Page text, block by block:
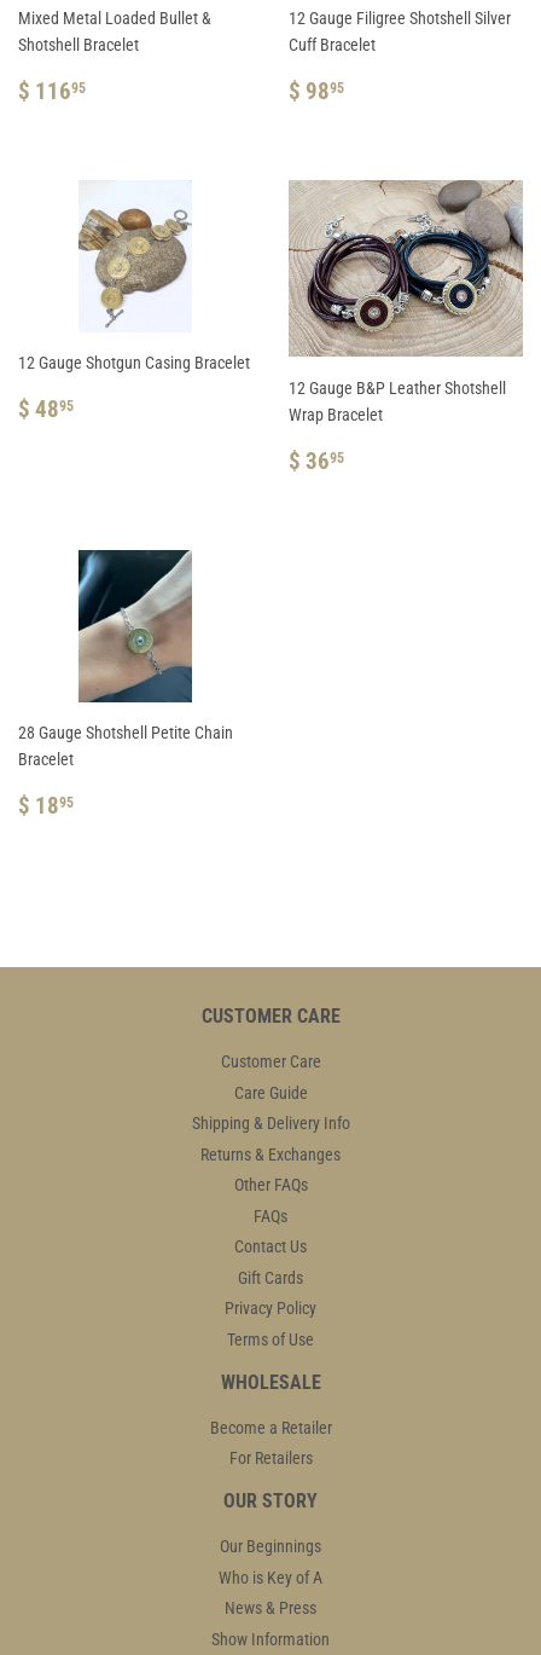
Mixed Metal Loaded Bullet &
Shotshell Bracelet
REGULAR
$ 11695
12 Gauge Filigree Shotshell Silver
Cuff Bracelet
REGULAR
$ 9895
12 Gauge Shotgun Casing Bracelet
REGULAR
$ 4895
12 Gauge B&P Leather Shotshell
Wrap Bracelet
REGULAR
$ 3695
28 Gauge Shotshell Petite Chain
Bracelet
REGULAR
$ 1895
CUSTOMER CARE
Customer Care
Care Guide
Shipping & Delivery Info
Returns & Exchanges
Other FAQs
FAQs
Contact Us
Gift Cards
Privacy Policy
Terms of Use
WHOLESALE
Become a Retailer
For Retailers
OUR STORY
Our Beginnings
Who is Key of A
News & Press
Show Information